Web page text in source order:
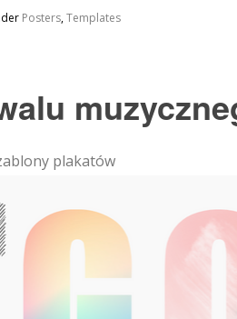
Posters,Templates
plakatów